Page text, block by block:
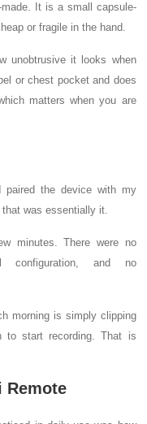
It is a small capsule-
or fragile in the hand.
unobtrusive it looks when
or chest pocket and does
matters when you are
paired the device with my
that was essentially it.
minutes. There were no
configuration, and no
morning is simply clipping
to start recording. That is
Remote